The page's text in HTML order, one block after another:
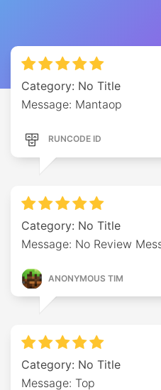
Category: No Title
Message: Mantaop
RUNCODE ID
Category: No Title
Message: No Review
ANONYMOUS TIM
Category: No Title
Message: Top